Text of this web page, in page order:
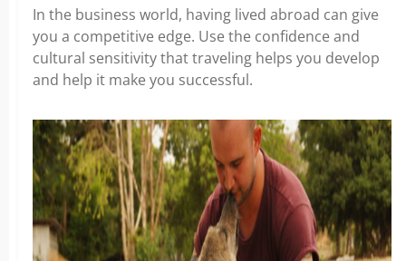
In the business world, having lived abroad can give
you a competitive edge. Use the confidence and
cultural sensitivity that traveling helps you develop
and help it make you successful.